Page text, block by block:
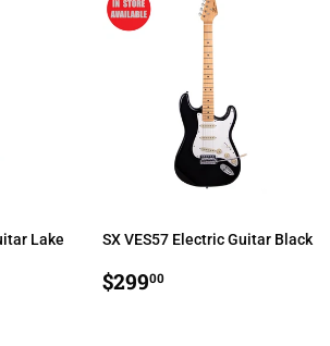
Lake
SX VES57 Electric Guitar Black
REGULAR
PRICE
$29900